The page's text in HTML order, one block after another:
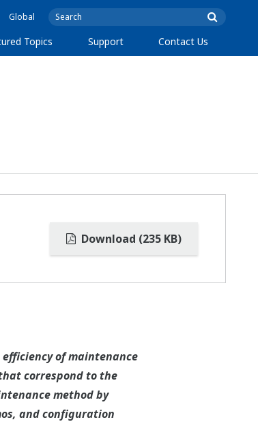
Global
Topics Support Contact Us
Download (235 KB)
efficiency of maintenance
correspond to the
method by
and configuration